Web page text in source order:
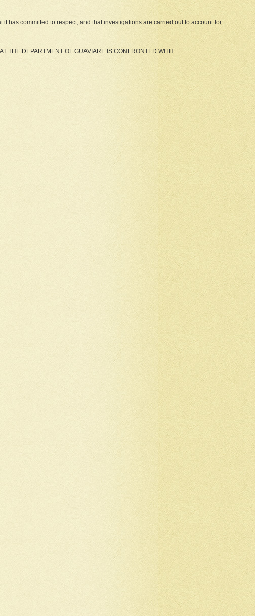
has committed to respect, and that investigations are carried out to account for
THE DEPARTMENT OF GUAVIARE IS CONFRONTED WITH.